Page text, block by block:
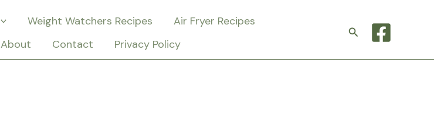
Weight Watchers Recipes
Air Fryer Recipes
About Contact Privacy Policy
Search